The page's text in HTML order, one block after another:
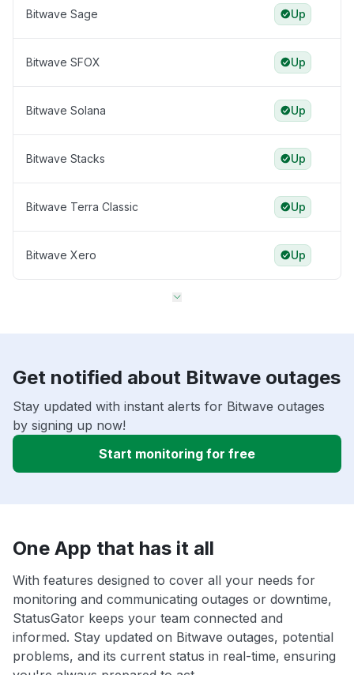
Bitwave Sage Up
Bitwave SFOX Up
Bitwave Solana Up
Bitwave Stacks Up
Bitwave Terra Classic Up
Bitwave Xero Up
Get notified about Bitwave outages
Stay updated with instant alerts for Bitwave outages
by signing up now!
Start monitoring for free
One App that has it all
With features designed to cover all your needs for
monitoring and communicating outages or downtime,
StatusGator keeps your team connected and
informed. Stay updated on Bitwave outages, potential
problems, and its current status in real-time, ensuring